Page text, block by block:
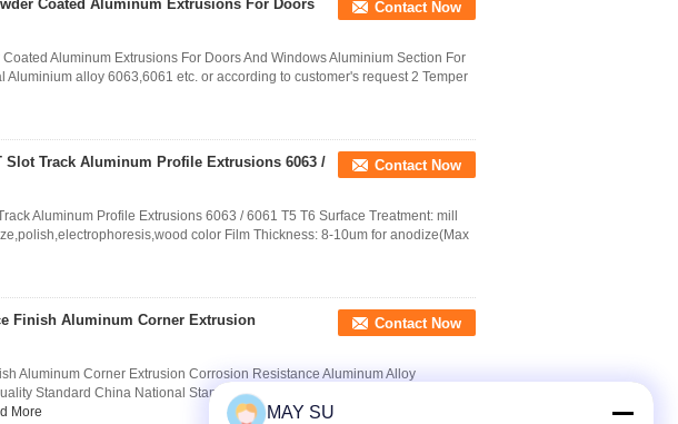
Coated Aluminum Extrusions For Doors
Contact Now
Aluminum Extrusions For Doors And Windows Aluminium Section For
Aluminium alloy 6063,6061 etc. or according to customer's request 2 Temper
Slot Track Aluminum Profile Extrusions 6063 /
Contact Now
Aluminum Profile Extrusions 6063 / 6061 T5 T6 Surface Treatment: mill
color Film Thickness: 8-10um for anodize(Max
Finish Aluminum Corner Extrusion
Contact Now
Aluminum Corner Extrusion Corrosion Resistance Aluminum Alloy
Standard China National Standard GB/T 5237-2008 (advanced class)
More
MAY SU